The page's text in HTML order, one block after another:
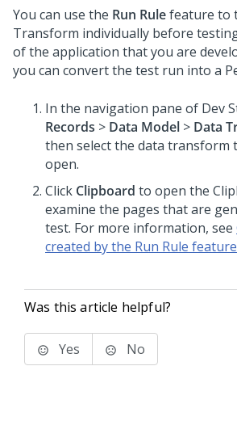
You can use the Run Rulefeature to
Transform individually before
of the application that you are
you can convert the test run into a
In the navigation pane of Dev
Records > Data Model > Data
then select the data transform
open.
Click Clipboard to open the
examine the pages that are
test. For more information, see
created by the Run Rule feature
Was this article helpful?
Yes No